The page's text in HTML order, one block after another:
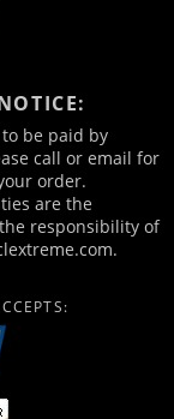
be paid by
call or email for
order.
are the
responsibility of